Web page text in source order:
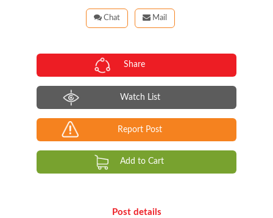
Mail
Chat
Share
Watch List
Report Post
Add to Cart
Post details